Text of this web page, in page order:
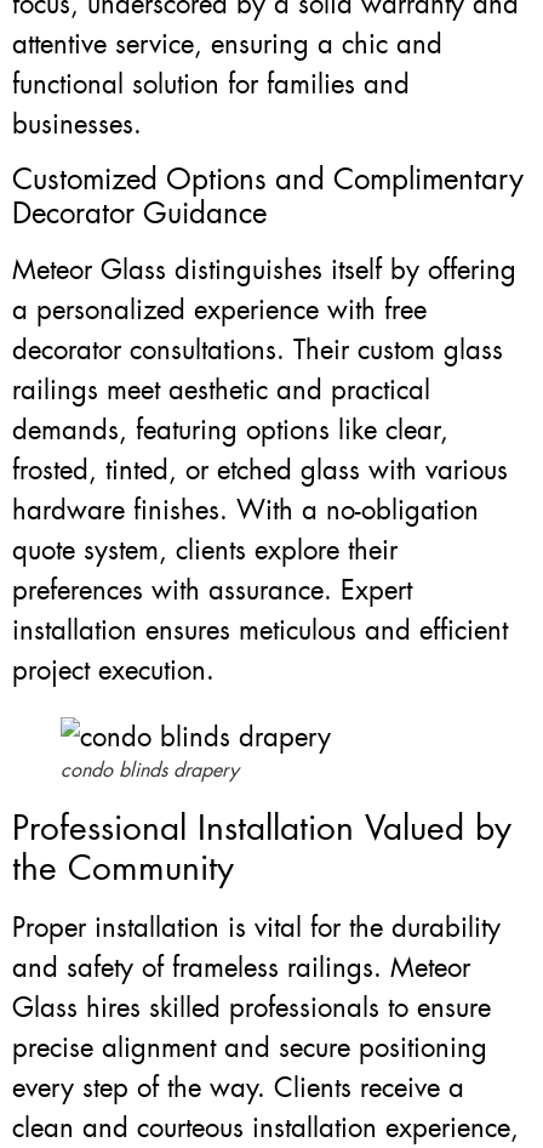
attentive service, ensuring a chic and
functional solution for families and
businesses.
Customized Options and Complimentary
Decorator Guidance
Meteor Glass distinguishes itself by offering
a personalized experience with free
decorator consultations. Their custom glass
railings meet aesthetic and practical
demands, featuring options like clear,
frosted, tinted, or etched glass with various
hardware finishes. With a no-obligation
quote system, clients explore their
preferences with assurance. Expert
installation ensures meticulous and efficient
project execution.
condo blinds drapery
Professional Installation Valued by
the Community
Proper installation is vital for the durability
and safety of frameless railings. Meteor
Glass hires skilled professionals to ensure
precise alignment and secure positioning
every step of the way. Clients receive a
clean and courteous installation experience,